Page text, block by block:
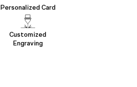
Personalized Card
Customized
Engraving